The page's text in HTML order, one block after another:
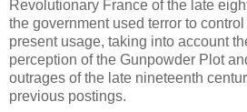
Revolutionary France of the late
the government used terror to
present usage, taking into account
perception of the Gunpowder Plot
outrages of the late nineteenth
previous postings.